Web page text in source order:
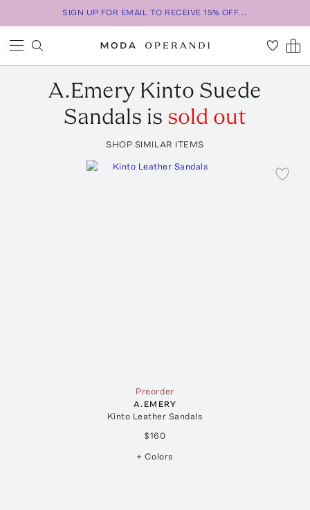
SIGN UP FOR EMAIL TO RECEIVE 15% OFF...
A.Emery Kinto Suede
Sandals is sold out
SHOP SIMILAR ITEMS
Preorder
A.EMERY
Kinto Leather Sandals
$160
+ Colors